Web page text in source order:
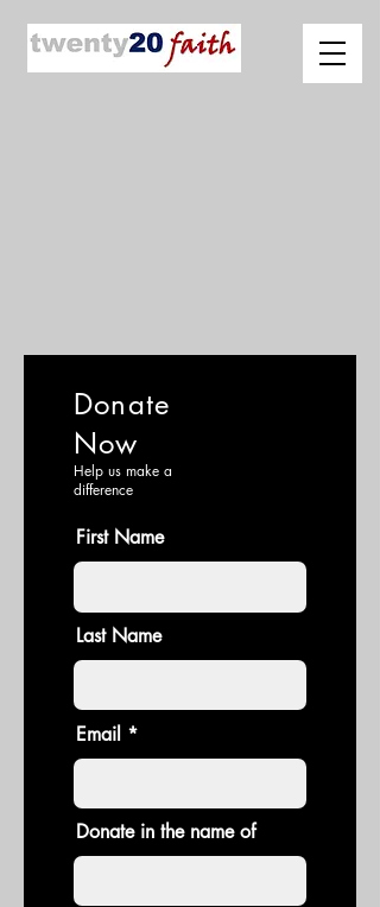
Donate
Now
Help us make a
difference
First Name
Last Name
Email
Donate in the name of